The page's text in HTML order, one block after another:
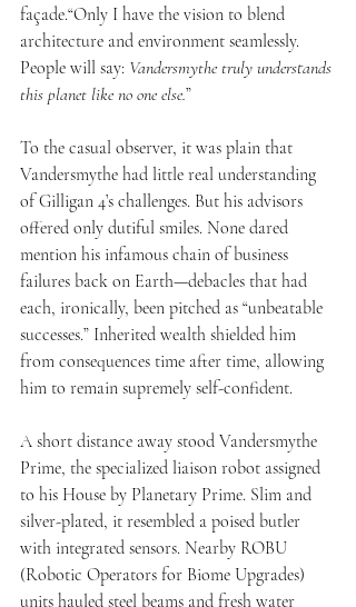
façade.“Only I have the vision to blend
architecture and environment seamlessly.
People will say: Vandersmythe truly understands
this planet like no one else.”
To the casual observer, it was plain that
Vandersmythe had little real understanding
of Gilligan 4’s challenges. But his advisors
offered only dutiful smiles. None dared
mention his infamous chain of business
failures back on Earth—debacles that had
each, ironically, been pitched as “unbeatable
successes.” Inherited wealth shielded him
from consequences time after time, allowing
him to remain supremely self-confident.
A short distance away stood Vandersmythe
Prime, the specialized liaison robot assigned
to his House by Planetary Prime. Slim and
silver-plated, it resembled a poised butler
with integrated sensors. Nearby ROBU
(Robotic Operators for Biome Upgrades)
units hauled steel beams and fresh water